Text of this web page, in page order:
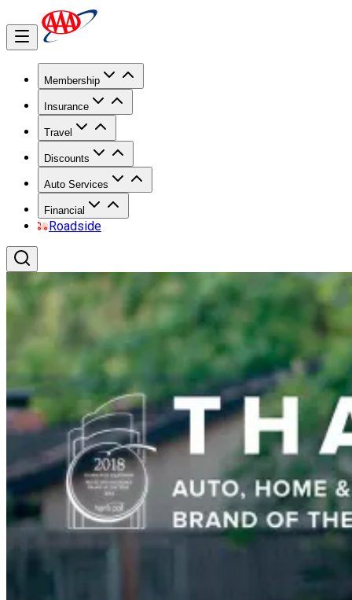
Membership
Insurance
Travel
Discounts
Auto Services
Financial
Roadside